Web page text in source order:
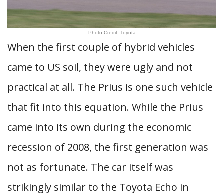
Photo Credit: Toyota
When the first couple of hybrid vehicles
came to US soil, they were ugly and not
practical at all. The Prius is one such vehicle
that fit into this equation. While the Prius
came into its own during the economic
recession of 2008, the first generation was
not as fortunate. The car itself was
strikingly similar to the Toyota Echo in